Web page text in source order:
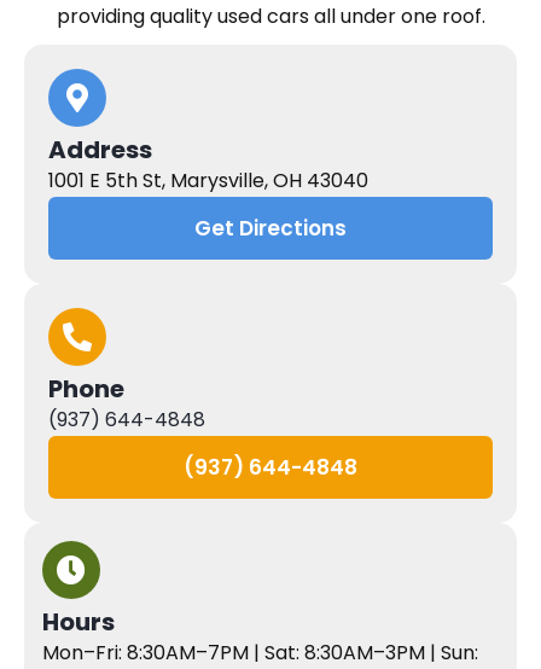
providing quality used cars all under one roof.
Address
1001 E 5th St, Marysville, OH 43040
Get Directions
Phone
(937) 644-4848
(937) 644-4848
Hours
Mon–Fri: 8:30AM–7PM | Sat: 8:30AM–3PM | Sun: